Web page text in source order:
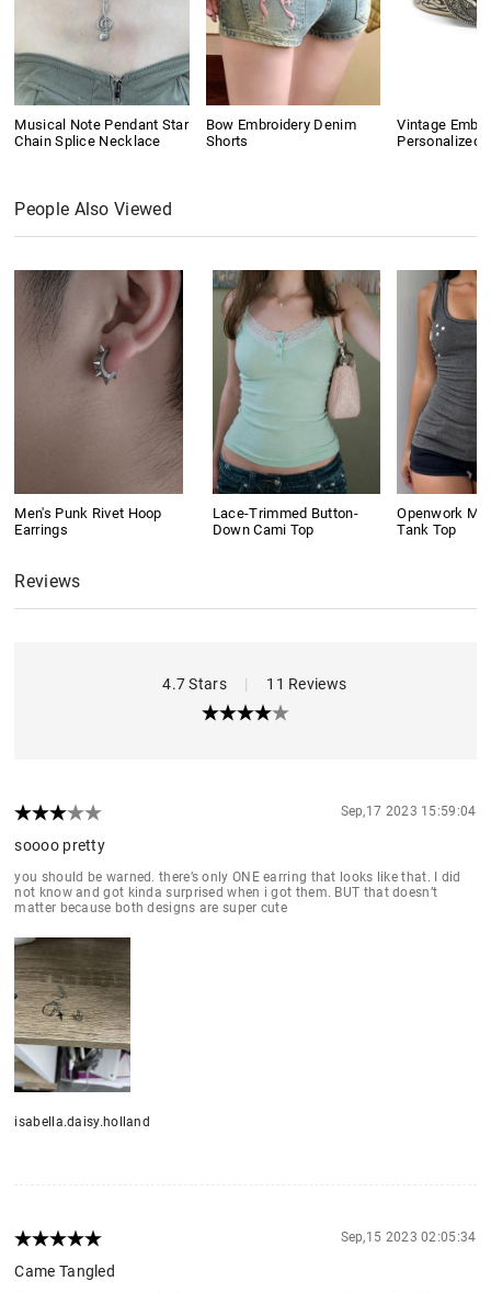
Musical Note Pendant Star
Chain Splice Necklace
Bow Embroidery Denim
Shorts
Vintage
Personalized
People Also Viewed
Men's Punk Rivet Hoop
Earrings
Lace-Trimmed Button-
Down Cami Top
Openwork
Tank Top
Reviews
4.7 Stars | 11 Reviews
Sep,17 2023 15:59:04
soooo pretty
you should be warned. there’s only ONE earring that looks like that. I did
not know and got kinda surprised when i got them. BUT that doesn’t
matter because both designs are super cute
isabella.daisy.holland
Sep,15 2023 02:05:34
Came Tangled